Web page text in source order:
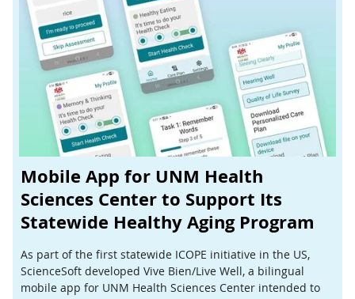
Mobile App for UNM Health
Sciences Center to Support Its
Statewide Healthy Aging Program
As part of the first statewide ICOPE initiative in the US,
ScienceSoft developed Vive Bien/Live Well, a bilingual
mobile app for UNM Health Sciences Center intended to